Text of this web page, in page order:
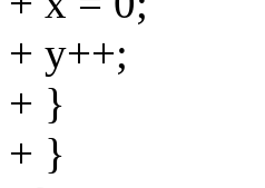
+ y++;
+ }
+ }